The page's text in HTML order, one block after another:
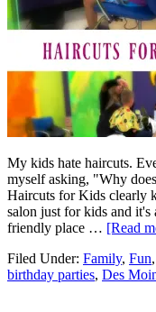
My kids hate haircuts.
myself asking, "Why
Haircuts for Kids clearly
salon just for kids and
friendly place … [Read
Filed Under: Family, Fun,
birthday parties, Des